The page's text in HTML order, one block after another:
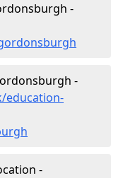
-
-
education-
-